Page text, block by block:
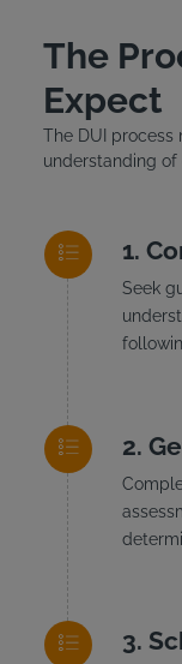
The
Expect
The DUI
understanding
Seek